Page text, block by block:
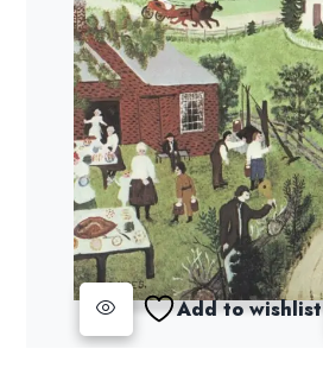
Add to wishlist